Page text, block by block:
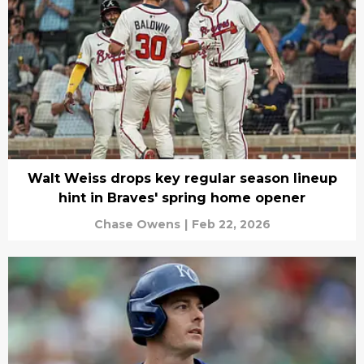
Walt Weiss drops key regular season lineup
hint in Braves' spring home opener
Chase Owens | Feb 22, 2026